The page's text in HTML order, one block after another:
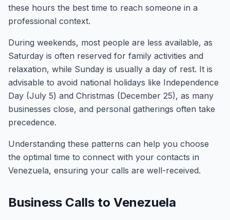
these hours the best time to reach someone in a
professional context.
During weekends, most people are less available, as
Saturday is often reserved for family activities and
relaxation, while Sunday is usually a day of rest. It is
advisable to avoid national holidays like Independence
Day (July 5) and Christmas (December 25), as many
businesses close, and personal gatherings often take
precedence.
Understanding these patterns can help you choose
the optimal time to connect with your contacts in
Venezuela, ensuring your calls are well-received.
Business Calls to Venezuela